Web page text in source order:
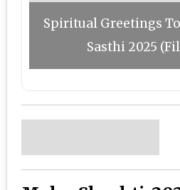
Spiritual Greetings
Sasthi 2025